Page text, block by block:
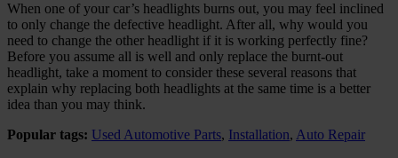
When one of your car’s headlights burns out, you may feel inclined
to only change the defective headlight. After all, why would you
need to change the other headlight if it is working perfectly fine?
Before you assume all is well and only replace the burnt-out
headlight, take a moment to consider these several reasons that
explain why replacing both headlights at the same time is a better
idea than you may think.
Popular tags: Used Automotive Parts, Installation, Auto Repair